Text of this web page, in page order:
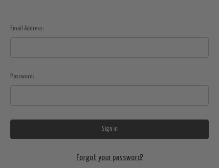
Email Address:
Password:
Forgot your password?